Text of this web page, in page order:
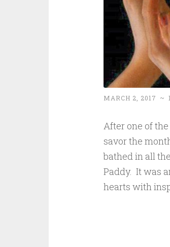
MARCH 2, 2017 ~
After one of
savor the
bathed in all
Paddy. It was
hearts with